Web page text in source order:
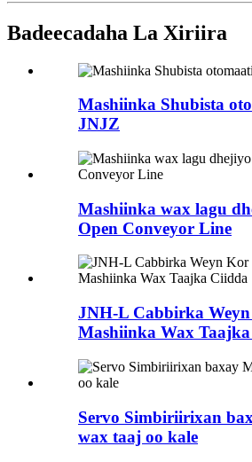
Badeecadaha La Xiriira
Mashiinka Shubista
JNJZ
Mashiinka wax lagu
Open Conveyor Line
JNH-L Cabbirka
Mashiinka Wax
Servo Simbiriirixan
wax taaj oo kale